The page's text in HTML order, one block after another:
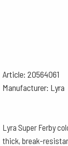
Article: 20564061
Manufacturer: Lyra
Lyra Super Ferby
thick, break-